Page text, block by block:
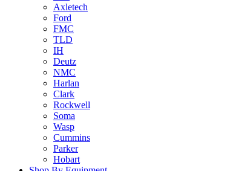
Axletech
Ford
FMC
TLD
IH
Deutz
NMC
Harlan
Clark
Rockwell
Soma
Wasp
Cummins
Parker
Hobart